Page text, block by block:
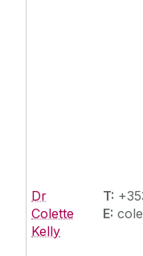
Dr
Colette
Kelly
T:
E: